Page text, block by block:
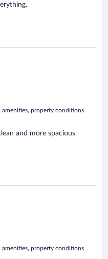
amenities, property conditions
and more spacious
amenities, property conditions